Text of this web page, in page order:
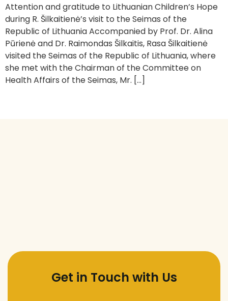
Attention and gratitude to Lithuanian Children’s Hope
during R. Šilkaitienė’s visit to the Seimas of the
Republic of Lithuania Accompanied by Prof. Dr. Alina
Pūrienė and Dr. Raimondas Šilkaitis, Rasa Šilkaitienė
visited the Seimas of the Republic of Lithuania, where
she met with the Chairman of the Committee on
Health Affairs of the Seimas, Mr. […]
Get in Touch with Us